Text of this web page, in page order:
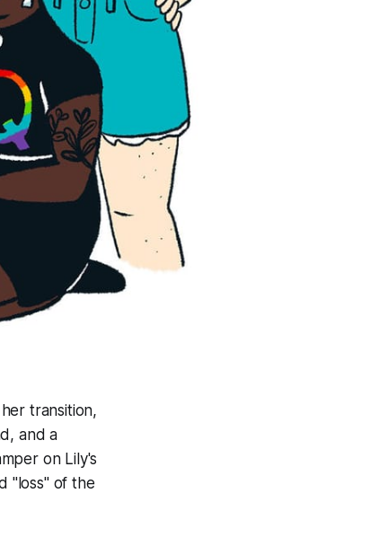
transition,
and a
on Lily's
"loss" of the